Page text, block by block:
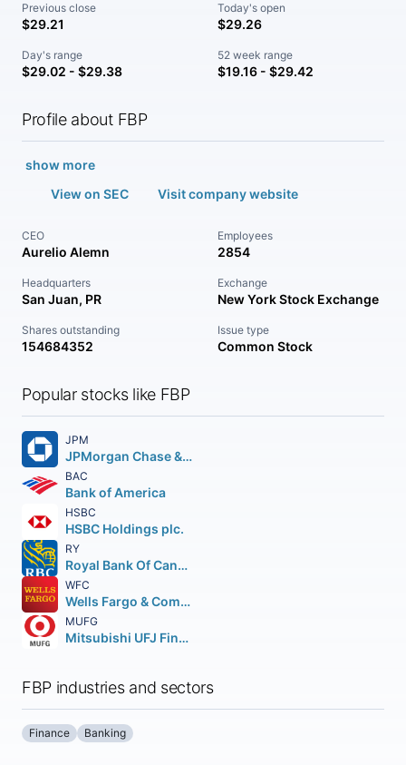
Previous close
$29.21
Today's open
$29.26
Day's range
$29.02 - $29.38
52 week range
$19.16 - $29.42
Profile about FBP
show more
View on SEC
Visit company website
CEO
Aurelio Alemn
Employees
2854
Headquarters
San Juan, PR
Exchange
New York Stock Exchange
Shares outstanding
154684352
Issue type
Common Stock
Popular stocks like FBP
JPM
JPMorgan Chase & Co.
BAC
Bank of America
HSBC
HSBC Holdings plc.
RY
Royal Bank Of Canada
WFC
Wells Fargo & Company
MUFG
Mitsubishi UFJ Financial Group Inc.
FBP industries and sectors
Finance Banking